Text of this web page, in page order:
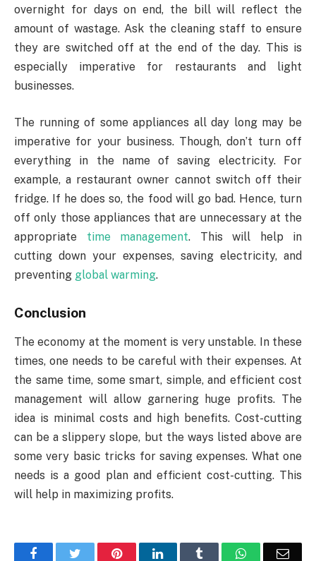
overnight for days on end, the bill will reflect the
amount of wastage. Ask the cleaning staff to ensure
they are switched off at the end of the day. This is
especially imperative for restaurants and light
businesses.
The running of some appliances all day long may be
imperative for your business. Though, don’t turn off
everything in the name of saving electricity. For
example, a restaurant owner cannot switch off their
fridge. If he does so, the food will go bad. Hence, turn
off only those appliances that are unnecessary at the
appropriate time management. This will help in
cutting down your expenses, saving electricity, and
preventing global warming.
Conclusion
The economy at the moment is very unstable. In these
times, one needs to be careful with their expenses. At
the same time, some smart, simple, and efficient cost
management will allow garnering huge profits. The
idea is minimal costs and high benefits. Cost-cutting
can be a slippery slope, but the ways listed above are
some very basic tricks for saving expenses. What one
needs is a good plan and efficient cost-cutting. This
will help in maximizing profits.
FacebookTwitter PinterestLinkedIn Tumblr WhatsApp